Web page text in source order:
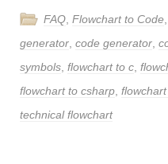
FAQ Flowchart to Code
generator code generator
symbols flowchart to c
flowchart to csharp
technical flowchart